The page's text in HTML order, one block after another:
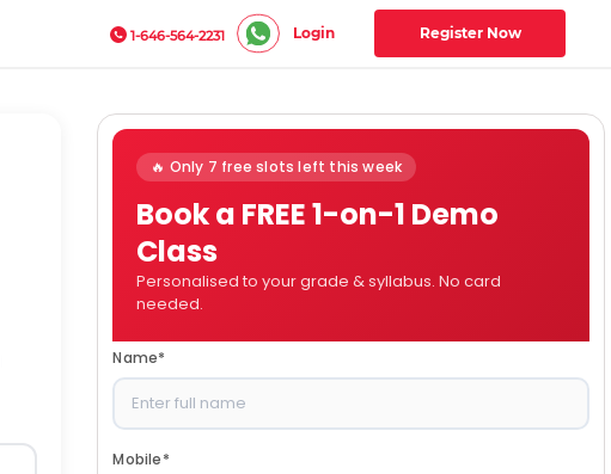
1-646-564-2231 Login Register Now
🔥 Only 7 free slots left this week
Book a FREE 1-on-1 Demo
Class
Personalised to your grade & syllabus. No card
needed.
Name*
Mobile*